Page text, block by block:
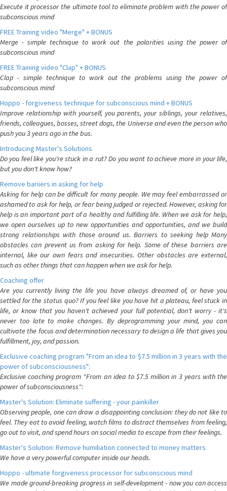
Execute it processor the ultimate tool to eliminate problem with the power of
subconscious mind
FREE Training video "Merge" + BONUS
Merge - simple technique to work out the polarities using the power of
subconscious mind
FREE Training video "Clap" + BONUS
Clap - simple technique to work out the problems using the power of
subconscious mind
Hoppo - forgiveness technique for subconscious mind + BONUS
Improve relationship with yourself, you parents, your siblings, your relatives,
friends, colleagues, bosses, street dogs, the Universe and even the person who
push you 3 years ago in the bus.
Introducing Master's Solutions
Do you feel like you're stuck in a rut? Do you want to achieve more in your life,
but you don't know how?
Remove bariiers in asking for help
Asking for help can be difficult for many people. We may feel embarrassed or
ashamed to ask for help, or fear being judged or rejected. However, asking for
help is an important part of a healthy and fulfilling life. When we ask for help,
we open ourselves up to new opportunities and opportunities, and we build
strong relationships with those around us. Barriers to seeking help Many
obstacles can prevent us from asking for help. Some of these barriers are
internal, like our own fears and insecurities. Other obstacles are external,
such as other things that can happen when we ask for help.
Coaching offer
Are you currently living the life you have always dreamed of, or have you
settled for the status quo? If you feel like you have hit a plateau, feel stuck in
life, or know that you haven't achieved your full potential, don't worry - it's
never too late to make changes. By deprogramming your mind, you can
cultivate the focus and determination necessary to design a life that gives you
fulfillment, joy, and passion.
Exclusive coaching program "From an idea to $7.5 million in 3 years with the
power of subconsciousness":
Exclusive coaching program "From an idea to $7.5 million in 3 years with the
power of subconsciousness":
Master's Solution: Eliminate suffering - your painkiller
Observing people, one can draw a disappointing conclusion: they do not like to
feel. They eat to avoid feeling, watch films to distract themselves from feeling,
go out to visit, and spend hours on social media to escape from their feelings.
Master's Solution: Remove humiliation connected to money matters
We have a very powerful computer inside our heads.
Hoppo - ultimate forgiveness processor for subconscious mind
We made ground-breaking progress in self-development - now you can access